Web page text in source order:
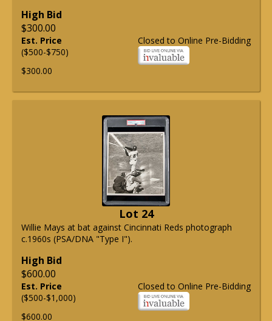
High Bid
$300.00
Closed to Online Pre-Bidding
Est. Price
($500-$750)
$300.00
Lot 24
Willie Mays at bat against Cincinnati Reds photograph
c.1960s (PSA/DNA "Type I").
High Bid
$600.00
Closed to Online Pre-Bidding
Est. Price
($500-$1,000)
$600.00